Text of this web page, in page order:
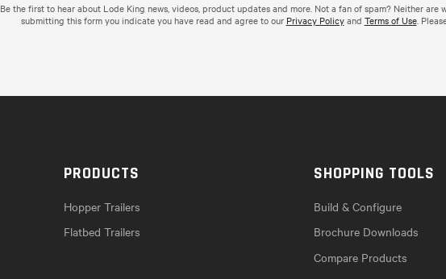
Be the first to hear about Lode King news, videos, product updates and more. Not a fan of spam? Neither are
submitting this form you indicate you have read and agree to our Privacy Policyand Terms of Use.
PRODUCTS
Hopper Trailers
Flatbed Trailers
SHOPPING TOOLS
Build & Configure
Brochure Downloads
Compare Products